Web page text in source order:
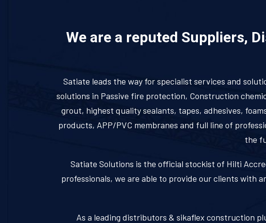
We are a reputed Suppliers,
Satiate leads the way for specialist services and
solutions in Passive fire protection, Construction
grout, highest quality sealants, tapes, adhesives,
products, APP/PVC membranes and full line of
the
Satiate Solutions is the official stockist of Hilti
professionals, we are able to provide our clients with
As a leading distributors & sikaflex construction